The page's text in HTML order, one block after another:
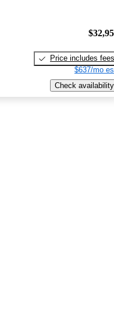
Price includes fees
$637/mo
Check availability